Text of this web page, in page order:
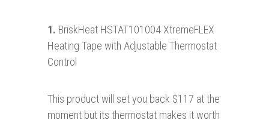
1. BriskHeat HSTAT101004 XtremeFLEX
Heating Tape with Adjustable Thermostat
Control
This product will set you back $117 at the
moment but its thermostat makes it worth